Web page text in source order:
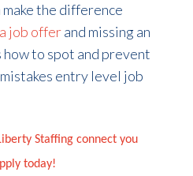
the difference
job offerand missing an
to spot and prevent
entry level job
Staffing connect you
today!